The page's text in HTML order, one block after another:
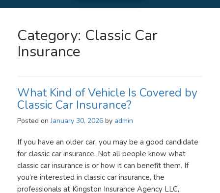
Category: Classic Car
Insurance
What Kind of Vehicle Is Covered by
Classic Car Insurance?
Posted onJanuary 30, 2026 by admin
If you have an older car, you may be a good candidate
for classic car insurance. Not all people know what
classic car insurance is or how it can benefit them. If
you’re interested in classic car insurance, the
professionals at Kingston Insurance Agency LLC,